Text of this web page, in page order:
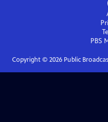
PBS
Copyright © 2026Public